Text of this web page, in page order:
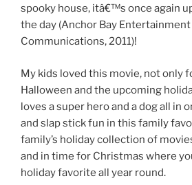
spooky house, itâ€™s once again
the day (Anchor Bay Entertainment
Communications, 2011)!
My kids loved this movie, not only
Halloween and the upcoming
loves a super hero and a dog all in
and slap stick fun in this family
family’s holiday collection of
and in time for Christmas where
holiday favorite all year round.